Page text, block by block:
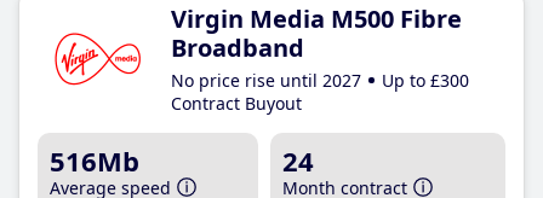
Virgin Media M500 Fibre
Broadband
No price rise until 2027
Up to £300
Contract Buyout
516Mb
Average speed
24
Month contract